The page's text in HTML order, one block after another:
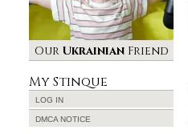
Our UkrainianFriend
My Stinque
LOG IN
DMCA NOTICE